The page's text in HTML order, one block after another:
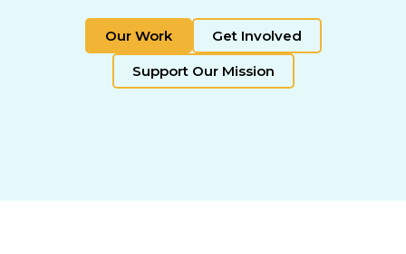
Our Work Get Involved
Support Our Mission